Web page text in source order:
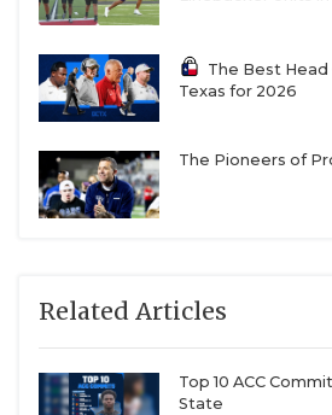
The Best
Texas for 2026
The Pioneers of
Related Articles
Top 10 ACC
State